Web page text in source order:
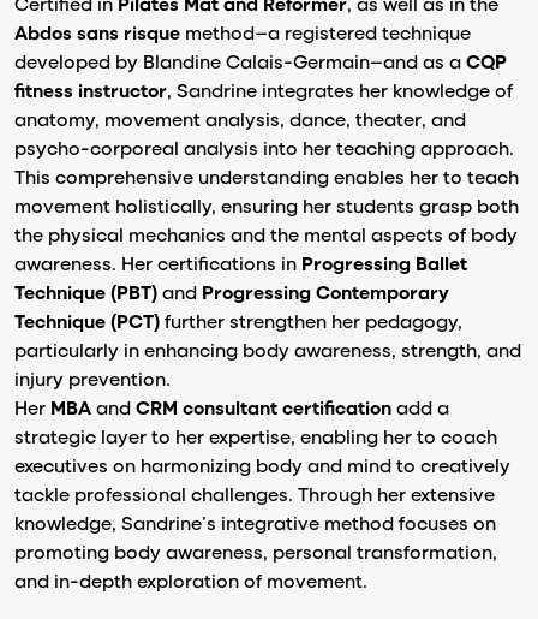
Abdos sans risque method—a registered technique
developed by Blandine Calais-Germain—and as aCQP
fitness instructor, Sandrine integrates her knowledge of
anatomy, movement analysis, dance, theater, and
psycho-corporeal analysis into her teaching approach.
This comprehensive understanding enables her to teach
movement holistically, ensuring her students grasp both
the physical mechanics and the mental aspects of body
awareness. Her certifications in Progressing Ballet
Technique (PBT)and Progressing Contemporary
Technique (PCT)further strengthen her pedagogy,
particularly in enhancing body awareness, strength, and
injury prevention.
Her MBAandCRM consultant certificationadd a
strategic layer to her expertise, enabling her to coach
executives on harmonizing body and mind to creatively
tackle professional challenges. Through her extensive
knowledge, Sandrine’s integrative method focuses on
promoting body awareness, personal transformation,
and in-depth exploration of movement.